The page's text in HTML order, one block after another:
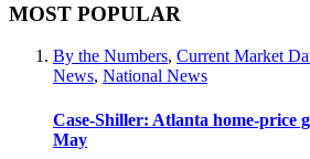
MOST POPULAR
By the Numbers, Current Market
News, National News
Case-Shiller: Atlanta home-price
May